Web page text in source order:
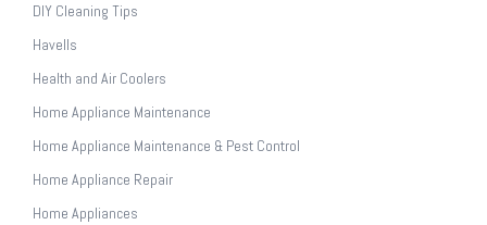
DIY Cleaning Tips
Havells
Health and Air Coolers
Home Appliance Maintenance
Home Appliance Maintenance & Pest Control
Home Appliance Repair
Home Appliances